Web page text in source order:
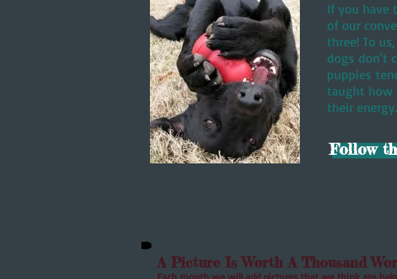
​If you have
of our
three! To
dogs don't
puppies
taught how
their energy.
Follow
A Picture Is Worth A Thousand
Each month we will add pictures that we think are